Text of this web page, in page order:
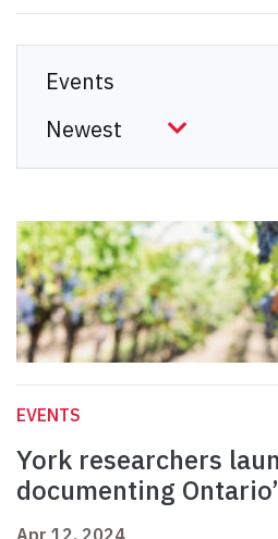
EVENTS
York researchers
documenting